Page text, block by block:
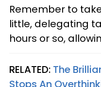
Remember to
little, delegating
hours or so,
RELATED: The
Stops An